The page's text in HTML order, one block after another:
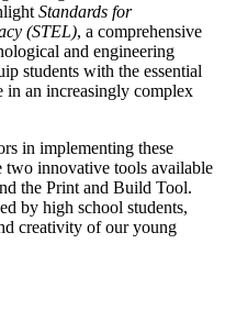
Standards for
(STEL), a comprehensive
and engineering
students with the essential
in an increasingly complex
in implementing these
two innovative tools available
the Print and Build Tool.
by high school students,
creativity of our young